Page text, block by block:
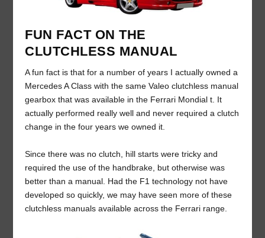
FUN FACT ON THE
CLUTCHLESS MANUAL
A fun fact is that for a number of years I actually owned a
Mercedes A Class with the same Valeo clutchless manual
gearbox that was available in the Ferrari Mondial t. It
actually performed really well and never required a clutch
change in the four years we owned it.
Since there was no clutch, hill starts were tricky and
required the use of the handbrake, but otherwise was
better than a manual. Had the F1 technology not have
developed so quickly, we may have seen more of these
clutchless manuals available across the Ferrari range.